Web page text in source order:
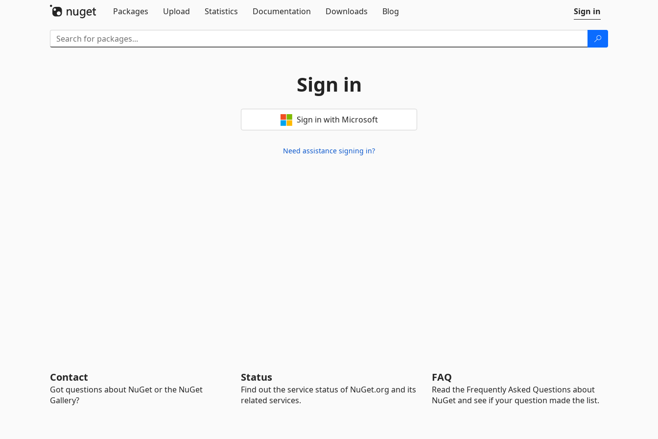
Packages
Upload Statistics Documentation Downloads Blog Sign in
Sign in
Sign in with Microsoft
Need assistance signing in?
Contact
Got questions about NuGet or the NuGet
Gallery?
Status
Find out the service status of NuGet.org and its
related services.
FAQ
Read the Frequently Asked Questions about
NuGet and see if your question made the list.